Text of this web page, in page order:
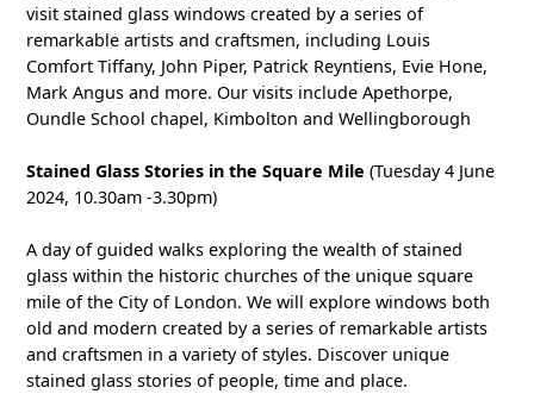
visit stained glass windows created by a series of
remarkable artists and craftsmen, including Louis
Comfort Tiffany, John Piper, Patrick Reyntiens, Evie Hone,
Mark Angus and more. Our visits include Apethorpe,
Oundle School chapel, Kimbolton and Wellingborough
Stained Glass Stories in the Square Mile (Tuesday 4 June
2024, 10.30am -3.30pm)
A day of guided walks exploring the wealth of stained
glass within the historic churches of the unique square
mile of the City of London. We will explore windows both
old and modern created by a series of remarkable artists
and craftsmen in a variety of styles. Discover unique
stained glass stories of people, time and place.